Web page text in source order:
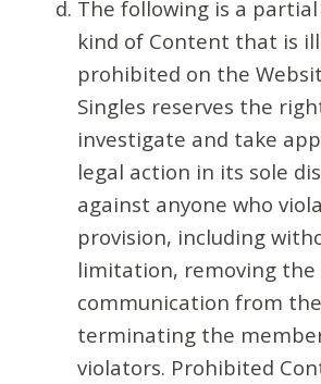
The following is a
kind of Content that is
prohibited on the
Singles reserves the
investigate and take
legal action in its sole
against anyone who
provision, including
limitation, removing the
communication from
terminating the
violators. Prohibited